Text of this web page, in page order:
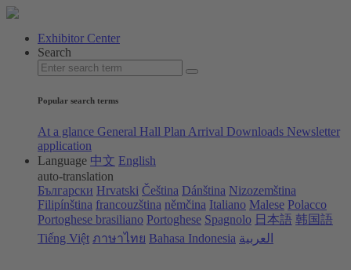
Exhibitor Center
Search
Popular search terms
At a glance General Hall Plan Arrival Downloads Newsletter
application
Language 中文 English
auto-translation
Български Hrvatski Čeština Dánština Nizozemština
Filipínština francouzština němčina Italiano Malese Polacco
Portoghese brasiliano Portoghese Spagnolo 日本語 韩国語
Tiếng Việt ภาษาไทย Bahasa Indonesia العربية